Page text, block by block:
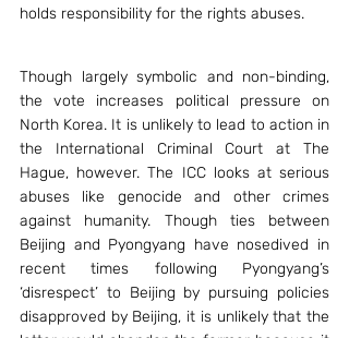
holds responsibility for the rights abuses.
Though largely symbolic and non-binding,
the vote increases political pressure on
North Korea. It is unlikely to lead to action in
the International Criminal Court at The
Hague, however. The ICC looks at serious
abuses like genocide and other crimes
against humanity. Though ties between
Beijing and Pyongyang have nosedived in
recent times following Pyongyang’s
‘disrespect’ to Beijing by pursuing policies
disapproved by Beijing, it is unlikely that the